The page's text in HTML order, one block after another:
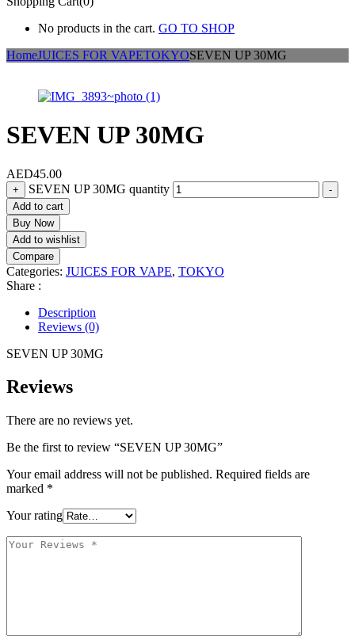
No products in the cart. GO TO SHOP
HomeJUICES FOR VAPETOKYOSEVEN UP 30MG
SEVEN UP 30MG
AED45.00
+ SEVEN UP 30MG quantity
-
Add to cart
Buy Now
Add to wishlist
Compare
Categories: JUICES FOR VAPE, TOKYO
Share :
Description
Reviews (0)
SEVEN UP 30MG
Reviews
There are no reviews yet.
Be the first to review “SEVEN UP 30MG”
Your email address will not be published. Required fields are
marked *
Your rating